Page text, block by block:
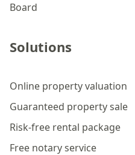
Board
Solutions
Online property valuation
Guaranteed property sale
Risk-free rental package
Free notary service